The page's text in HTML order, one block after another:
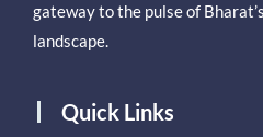
gateway to the pulse of
landscape.
Quick Links